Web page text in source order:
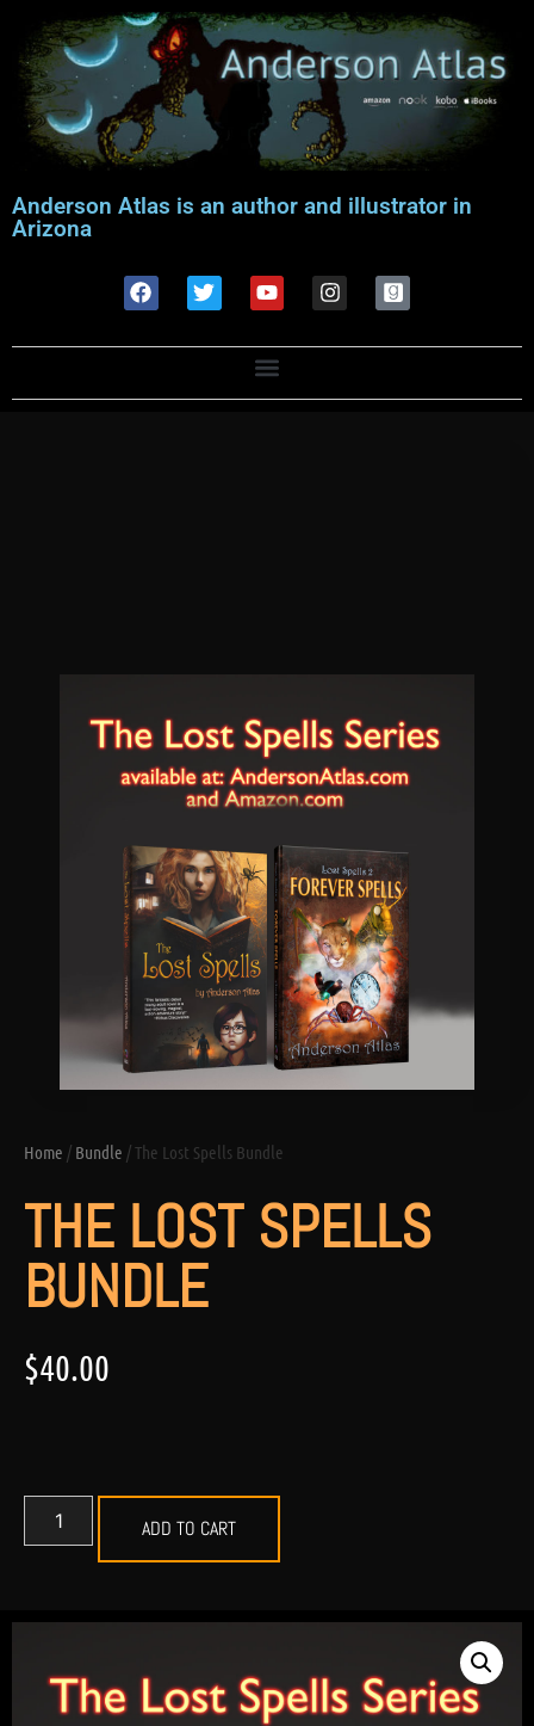
Anderson Atlas is an author and illustrator in
Arizona
Home / Bundle / The Lost Spells Bundle
THE LOST SPELLS
BUNDLE
$40.00
ADD TO CART